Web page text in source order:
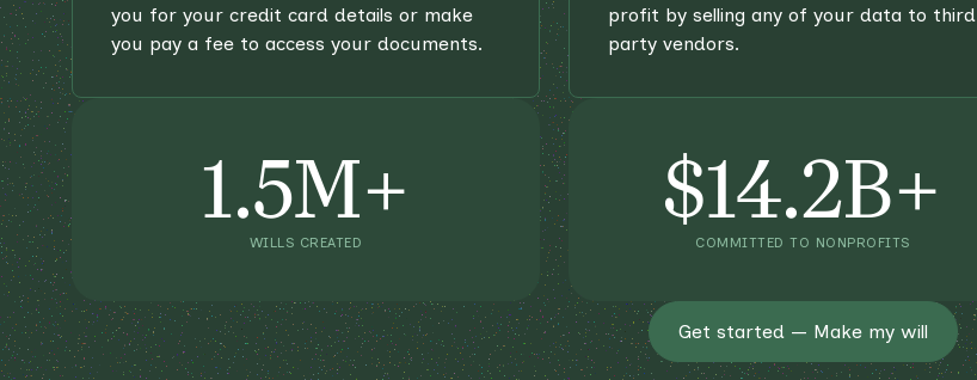
you for your credit card details or make
you pay a fee to access your documents.
profit by selling any of your data to third
party vendors.
1.5M+
WILLS CREATED
$14.2B+
COMMITTED TO NONPROFITS
Get started — Make my will